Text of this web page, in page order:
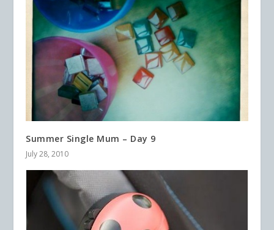
Summer Single Mum – Day 9
July 28, 2010